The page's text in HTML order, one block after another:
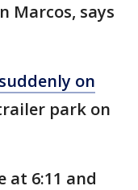
Marcos, says
on
park on
at 6:11 and